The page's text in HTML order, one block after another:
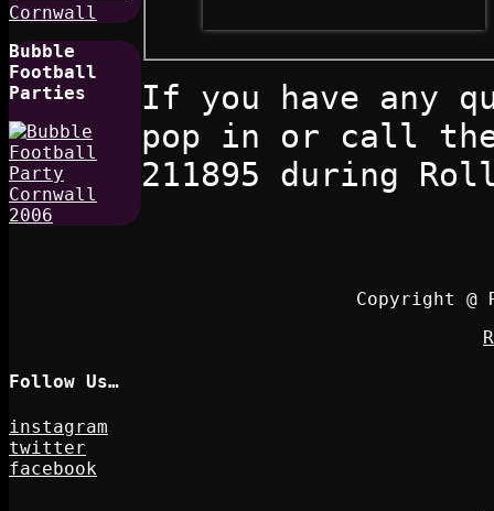
Bubble
Football
Parties
If you have any
pop in or call the
211895 during
Copyright
Follow Us…
instagram
twitter
facebook